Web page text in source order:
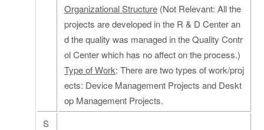
Organizational Structure (Not Relevant: All the
projects are developed in the R & D Center an
d the quality was managed in the Quality Contr
ol Center which has no affect on the process.)
Type of Work: There are two types of work/proj
ects: Device Management Projects and Deskt
op Management Projects.
S